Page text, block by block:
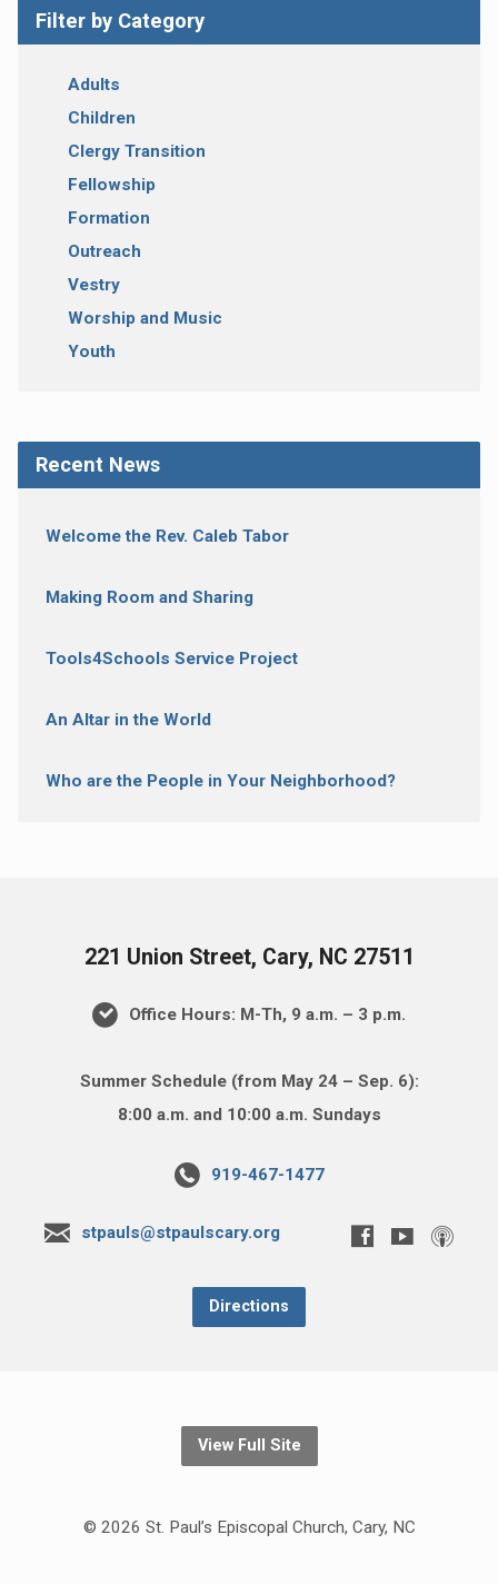
Filter by Category
Adults
Children
Clergy Transition
Fellowship
Formation
Outreach
Vestry
Worship and Music
Youth
Recent News
Welcome the Rev. Caleb Tabor
Making Room and Sharing
Tools4Schools Service Project
An Altar in the World
Who are the People in Your Neighborhood?
221 Union Street, Cary, NC 27511
Office Hours: M-Th, 9 a.m. – 3 p.m.
Summer Schedule (from May 24 – Sep. 6):
8:00 a.m. and 10:00 a.m. Sundays
919-467-1477
stpauls@stpaulscary.org
Directions
View Full Site
© 2026 St. Paul’s Episcopal Church, Cary, NC